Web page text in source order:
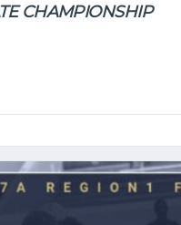
CHAMPIONSHIP